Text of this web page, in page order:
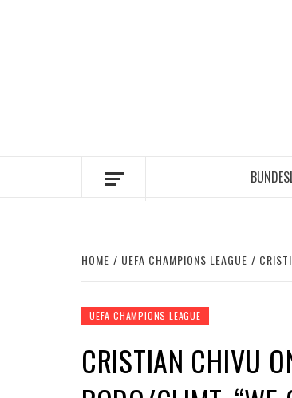
HOME UEFA CHAMPIONS LEAGUE
UEFA CHAMPIONS LEAGUE
CRISTIAN CHIVU